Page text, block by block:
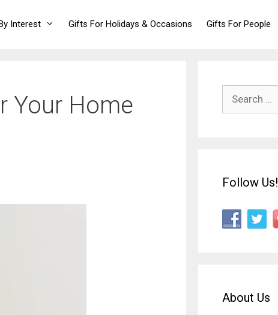
Interest Gifts For Holidays & Occasions Gifts For People
Your Home
Search
Follow Us!
About Us